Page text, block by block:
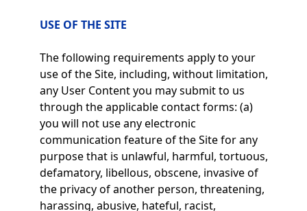
USE OF THE SITE
The following requirements apply to your
use of the Site, including, without limitation,
any User Content you may submit to us
through the applicable contact forms: (a)
you will not use any electronic
communication feature of the Site for any
purpose that is unlawful, harmful, tortuous,
defamatory, libellous, obscene, invasive of
the privacy of another person, threatening,
harassing, abusive, hateful, racist,